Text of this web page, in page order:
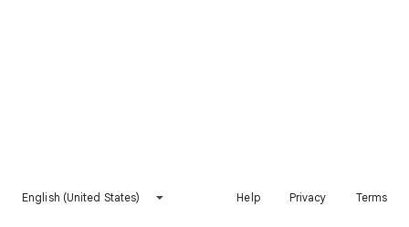
English (United States) Help Privacy Terms